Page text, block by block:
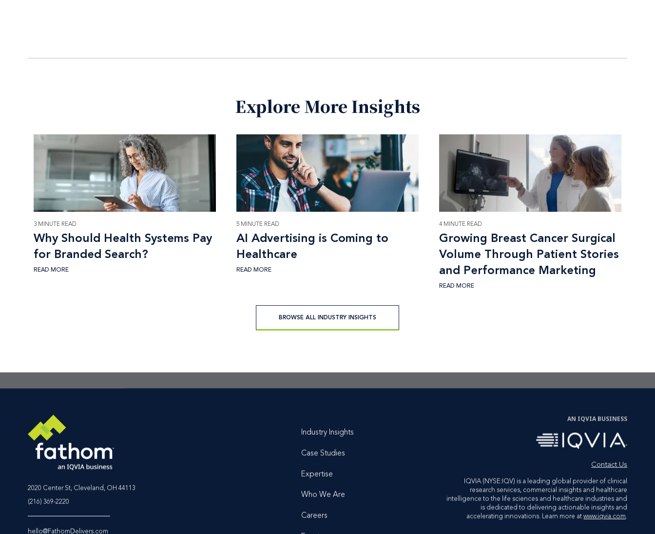
Explore More Insights
3 MINUTE READ
Why Should Health Systems Pay
for Branded Search?
READ MORE
5 MINUTE READ
AI Advertising is Coming to
Healthcare
READ MORE
4 MINUTE READ
Growing Breast Cancer Surgical
Volume Through Patient Stories
and Performance Marketing
READ MORE
BROWSE ALL INDUSTRY INSIGHTS
2020 Center St, Cleveland, OH 44113
(216) 369-2220
hello@FathomDelivers.com
Industry Insights
Case Studies
Expertise
Who We Are
Careers
AN IQVIA BUSINESS
Contact Us
IQVIA (NYSE:IQV) is a leading global provider of clinical
research services, commercial insights and healthcare
intelligence to the life sciences and healthcare industries and
is dedicated to delivering actionable insights and
accelerating innovations. Learn more atwww.iqvia.com.